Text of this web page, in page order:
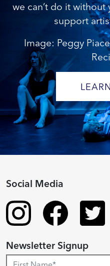
we can’t do it
support
Image: Peggy
Social Media
Newsletter Signup